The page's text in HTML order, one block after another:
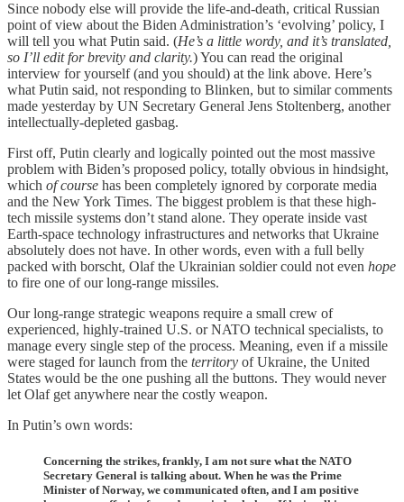
Since nobody else will provide the life-and-death, critical Russian
point of view about the Biden Administration’s ‘evolving’ policy, I
will tell you what Putin said. (He’s a little wordy, and it’s translated,
so I’ll edit for brevity and clarity.) You can read the original
interview for yourself (and you should) at the link above. Here’s
what Putin said, not responding to Blinken, but to similar comments
made yesterday by UN Secretary General Jens Stoltenberg, another
intellectually-depleted gasbag.
First off, Putin clearly and logically pointed out the most massive
problem with Biden’s proposed policy, totally obvious in hindsight,
which of course has been completely ignored by corporate media
and the New York Times. The biggest problem is that these high-
tech missile systems don’t stand alone. They operate inside vast
Earth-space technology infrastructures and networks that Ukraine
absolutely does not have. In other words, even with a full belly
packed with borscht, Olaf the Ukrainian soldier could not even hope
to fire one of our long-range missiles.
Our long-range strategic weapons require a small crew of
experienced, highly-trained U.S. or NATO technical specialists, to
manage every single step of the process. Meaning, even if a missile
were staged for launch from the territory of Ukraine, the United
States would be the one pushing all the buttons. They would never
let Olaf get anywhere near the costly weapon.
In Putin’s own words:
Concerning the strikes, frankly, I am not sure what the NATO
Secretary General is talking about. When he was the Prime
Minister of Norway, we communicated often, and I am positive